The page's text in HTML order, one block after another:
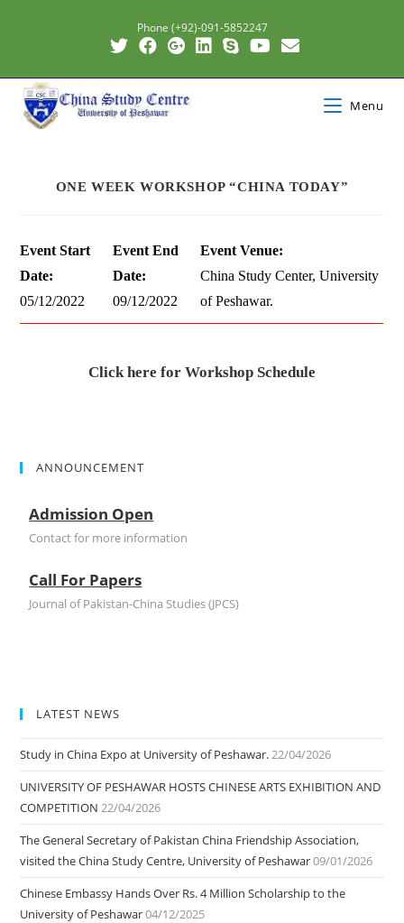
Phone (+92)-091-5852247
Menu
ONE WEEK WORKSHOP “CHINA TODAY”
Event Start
Date:
05/12/2022
Event End
Date:
09/12/2022
Event Venue:
China Study Center, University
of Peshawar.
Click here for Workshop Schedule
ANNOUNCEMENT
Admission Open
Contact for more information
Call For Papers
Journal of Pakistan-China Studies (JPCS)
LATEST NEWS
Study in China Expo at University of Peshawar.22/04/2026
UNIVERSITY OF PESHAWAR HOSTS CHINESE ARTS EXHIBITION AND
COMPETITION 22/04/2026
The General Secretary of Pakistan China Friendship Association,
visited the China Study Centre, University of Peshawar09/01/2026
Chinese Embassy Hands Over Rs. 4 Million Scholarship to the
University of Peshawar04/12/2025